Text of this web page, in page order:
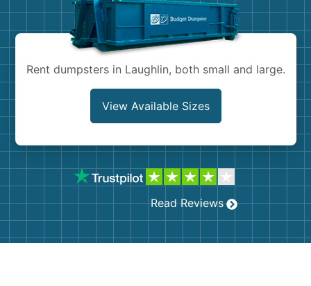
Rent dumpsters in Laughlin, both small and large.
View Available Sizes
Read Reviews